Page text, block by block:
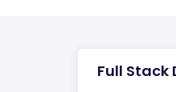
Full Stack